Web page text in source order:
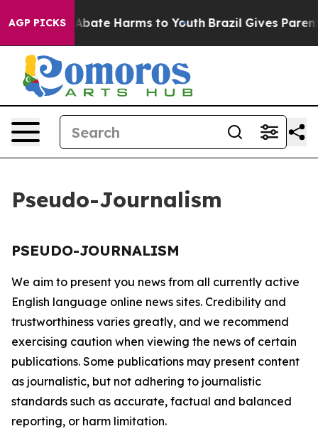
AGP PICKS
Fund to Abate Harms to Youth Brazil Gives Parents
Pseudo-Journalism
PSEUDO-JOURNALISM
We aim to present you news from all currently active
English language online news sites. Credibility and
trustworthiness varies greatly, and we recommend
exercising caution when viewing the news of certain
publications. Some publications may present content
as journalistic, but not adhering to journalistic
standards such as accurate, factual and balanced
reporting, or harm limitation.